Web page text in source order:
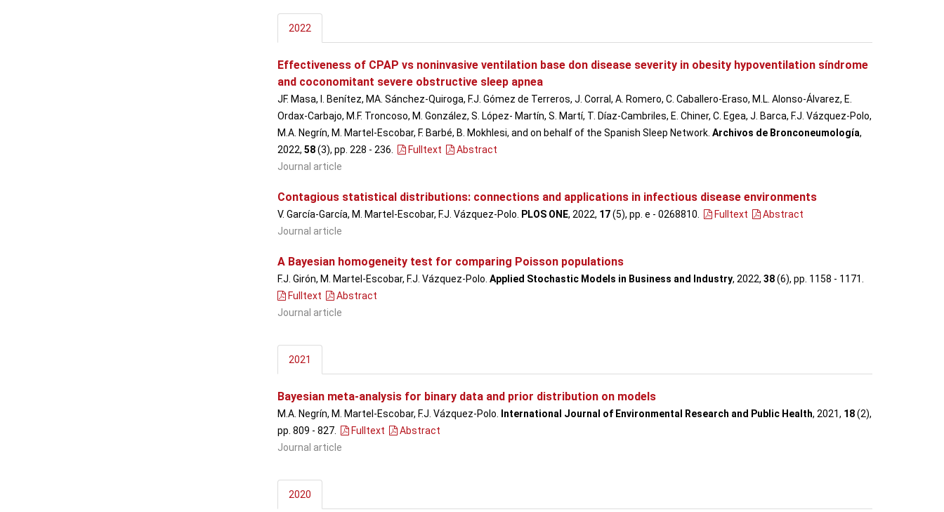
2022
Effectiveness of CPAP vs noninvasive ventilation base don disease severity in obesity hypoventilation síndrome
and coconomitant severe obstructive sleep apnea
JF. Masa, I. Benítez, MA. Sánchez-Quiroga, F.J. Gómez de Terreros, J. Corral, A. Romero, C. Caballero-Eraso, M.L. Alonso-Álvarez, E.
Ordax-Carbajo, M.F. Troncoso, M. González, S. López- Martín, S. Martí, T. Díaz-Cambriles, E. Chiner, C. Egea, J. Barca, F.J. Vázquez-Polo,
M.A. Negrín, M. Martel-Escobar, F. Barbé, B. Mokhlesi, and on behalf of the Spanish Sleep Network. Archivos de Bronconeumología,
2022, 58(3), pp. 228 - 236 Fulltext
Abstract
Journal article
Contagious statistical distributions: connections and applications in infectious disease environments
V. García-García, M. Martel-Escobar, F.J. Vázquez-Polo. PLOS ONE, 2022, 17(5), pp. e - 0268810 Fulltext
Abstract
Journal article
A Bayesian homogeneity test for comparing Poisson populations
F.J. Girón, M. Martel-Escobar, F.J. Vázquez-Polo. Applied Stochastic Models in Business and Industry, 2022, 38(6), pp. 1158 - 1171
Fulltext
Abstract
Journal article
2021
Bayesian meta-analysis for binary data and prior distribution on models
M.A. Negrín, M. Martel-Escobar, F.J. Vázquez-Polo. International Journal of Environmental Research and Public Health, 2021, 18(2),
pp. 809 - 827. Fulltext
Abstract
Journal article
2020